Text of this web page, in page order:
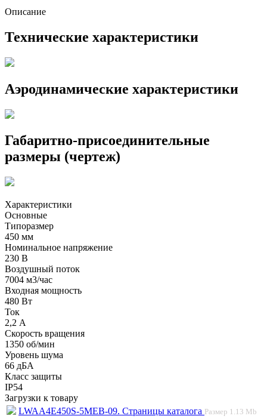
Описание
Технические характеристики
Аэродинамические характеристики
Габаритно-присоединительные
размеры (чертеж)
Характеристики
Основные
Типоразмер
450 мм
Номинальное напряжение
230 В
Воздушный поток
7004 м3/час
Входная мощность
480 Вт
Ток
2,2 А
Скорость вращения
1350 об/мин
Уровень шума
66 дБА
Класс защиты
IP54
Загрузки к товару
LWAA4E450S-5MEB-09. Страницы каталога Размер 1.13 Mb